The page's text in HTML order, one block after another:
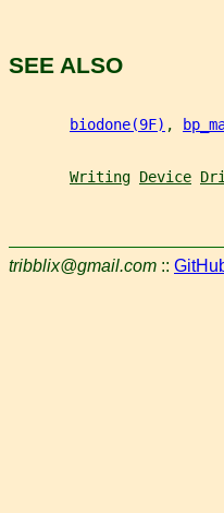
SEE ALSO
biodone(9F) ,
Writing Device
tribblix@gmail.com ::